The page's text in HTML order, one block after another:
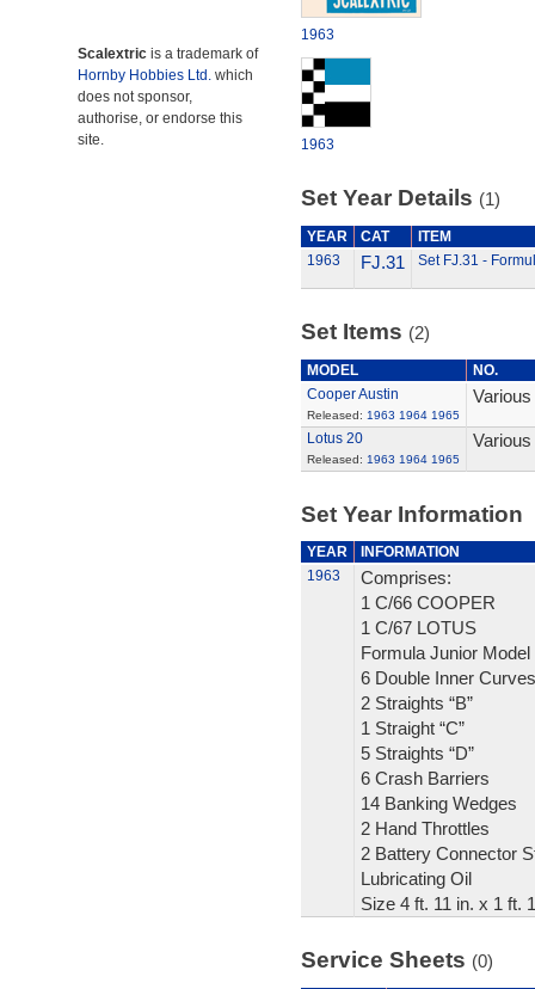
Scalextric is a trademark of
Hornby Hobbies Ltd. which
does not sponsor,
authorise, or endorse this
site.
1963
1963
Set Year Details (1)
YEAR CAT
ITEM
1963
FJ.31 Set FJ.31 -
Set Items (2)
MODEL
NO.
Cooper Austin
Released: 1963 1964 1965
Various
Lotus 20
Released: 1963 1964 1965
Various
Set Year Information
YEAR
INFORMATION
1963
Comprises:
1 C/66 COOPER
1 C/67 LOTUS
Formula Junior
6 Double Inner Curves
2 Straights “B”
1 Straight “C”
5 Straights “D”
6 Crash Barriers
14 Banking Wedges
2 Hand Throttles
2 Battery Connector
Lubricating Oil
Size 4 ft. 11 in. x 1 ft.
Service Sheets (0)